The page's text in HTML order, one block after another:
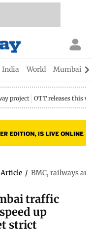
India World Mumbai
project OTT releases this
Article / BMC, railways
traffic
up
strict